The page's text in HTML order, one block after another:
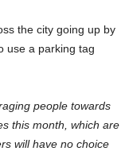
the city going up by
use a parking tag
people towards
this month, which are
will have no choice